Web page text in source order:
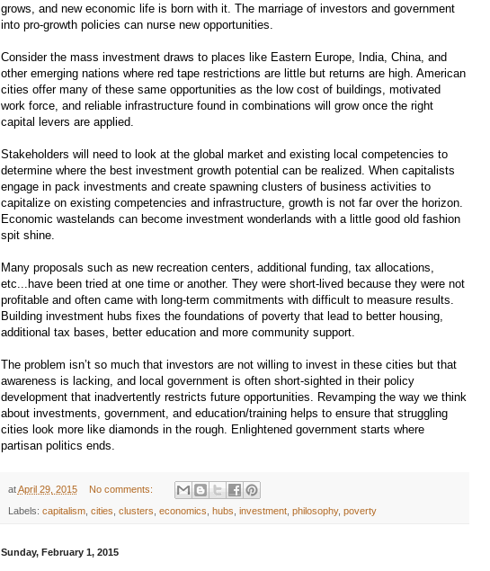
grows and new economic lifeis bornwith it. The marriage of investors and government
into pro-growth policies can nurse new opportunities
Consider the mass investment draws to places like Eastern Europe, India, China, and
other emerging nations wherered tape restrictions are little but returns are high. American
cities offer manyof these same opportunities as the low costof buildings , motivated
work force, and reliable infrastructure found in combinations will growonce the right
capital
levers are applied
Stakeholders will need to look at theglobal market and existing local competencies to
determine where the best investment growthpotential can be realized When capitalists
engagein pack investments and create spawning clusters of business activities to
capitalizeon existingcompetencies and infrastructure, growthis not farover the horizon.
Economic wastelands can become investmentwonderlands with a littlegood old fashion
spit shine.
Many proposals such as new recreation centers, additional funding, tax allocations,
etc...have been tried at one time or another. They were short-lived because they were not
profitable and often came with long-term commitments with difficult to measure results.
Building investment hubs fixes the foundations of poverty that lead to better housing,
additional tax bases, better education and more community support.
The problem isn’t so much thatinvestors are not willingto investin these cities but that
awareness is lacking, and local governmentis oftenshort-sighted in their policy
development that inadvertently restricts future opportunities Revamping the way we think
about investments government, and education/training helps to ensure that struggling
cities look morelike diamonds in the rough. Enlightened government starts where
partisan politics ends.
atApril 29, 2015 No comments:
Labels: capitalism, cities clusters economics hubs investment, philosophy, poverty
Sunday, February 1, 2015